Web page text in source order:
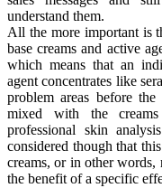
understand them.
All the more important is
base creams and active
which means that an
agent concentrates like
problem areas before
mixed with the
professional skin
considered though that
creams, or in other
the benefit of a specific